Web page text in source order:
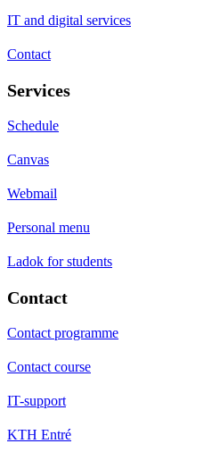
IT and digital services
Contact
Services
Schedule
Canvas
Webmail
Personal menu
Ladok for students
Contact
Contact programme
Contact course
IT-support
KTH Entré